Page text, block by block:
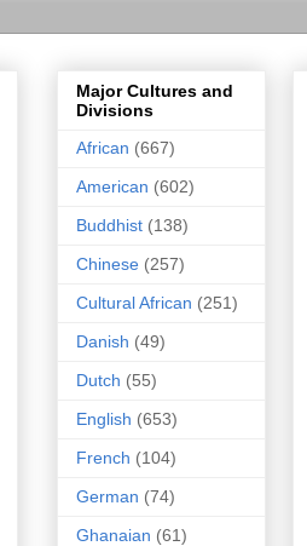
Major Cultures and
Divisions
African (667)
American (602)
Buddhist (138)
Chinese (257)
Cultural African (251)
Danish (49)
Dutch (55)
English (653)
French (104)
German (74)
Ghanaian (61)